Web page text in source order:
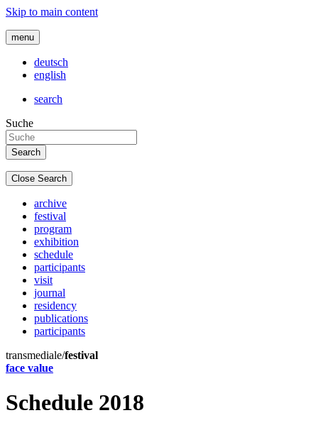
Skip to main content
menu
deutsch
english
search
Suche
Close Search
archive
festival
program
exhibition
schedule
participants
visit
journal
residency
publications
participants
transmediale/festival
face value
Schedule 2018